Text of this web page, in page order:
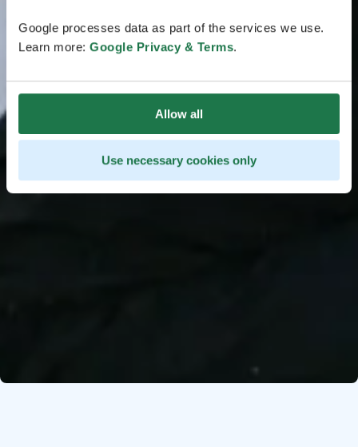
Google processes data as part of the services we use.
Learn more: Google Privacy & Terms.
Allow all
Use necessary cookies only